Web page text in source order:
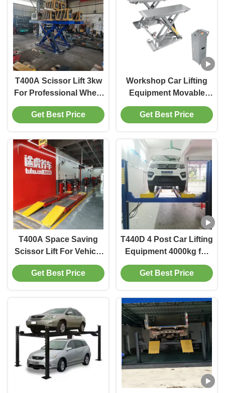
T400A Scissor Lift 3kw
For Professional Wheel
Alignment Shops
Get Best Price
Workshop Car Lifting
Equipment Movable
With Min. Height 110mm
Get Best Price
T400A Space Saving
Scissor Lift For Vehicle
Alignment In Workshop
Get Best Price
T440D 4 Post Car Lifting
Equipment 4000kg for
Workshop Efficiency
Get Best Price